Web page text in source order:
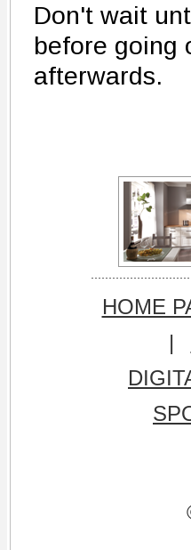
Don't wait
before going
afterwards.
HOME
|